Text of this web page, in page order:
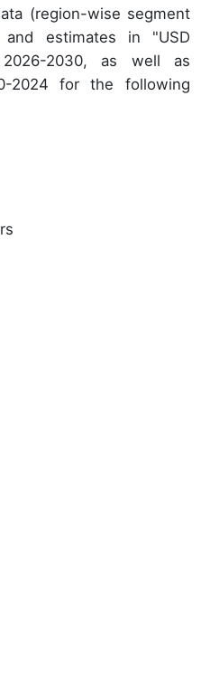
(region-wise segment
estimates in "USD
2030, as well as
2024 for the following